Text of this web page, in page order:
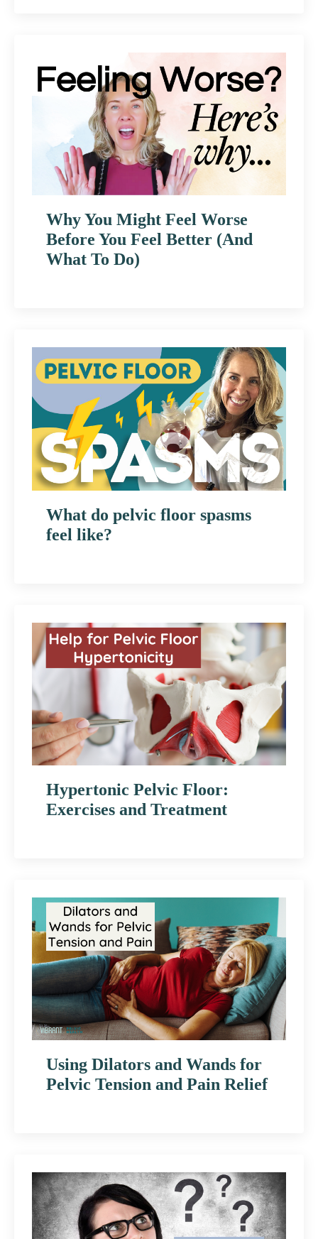
Why You Might Feel Worse
Before You Feel Better (And
What To Do)
What do pelvic floor spasms
feel like?
Hypertonic Pelvic Floor:
Exercises and Treatment
Using Dilators and Wands for
Pelvic Tension and Pain Relief